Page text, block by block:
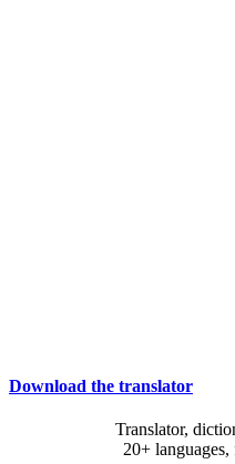
Download the translator
Translator,
20+